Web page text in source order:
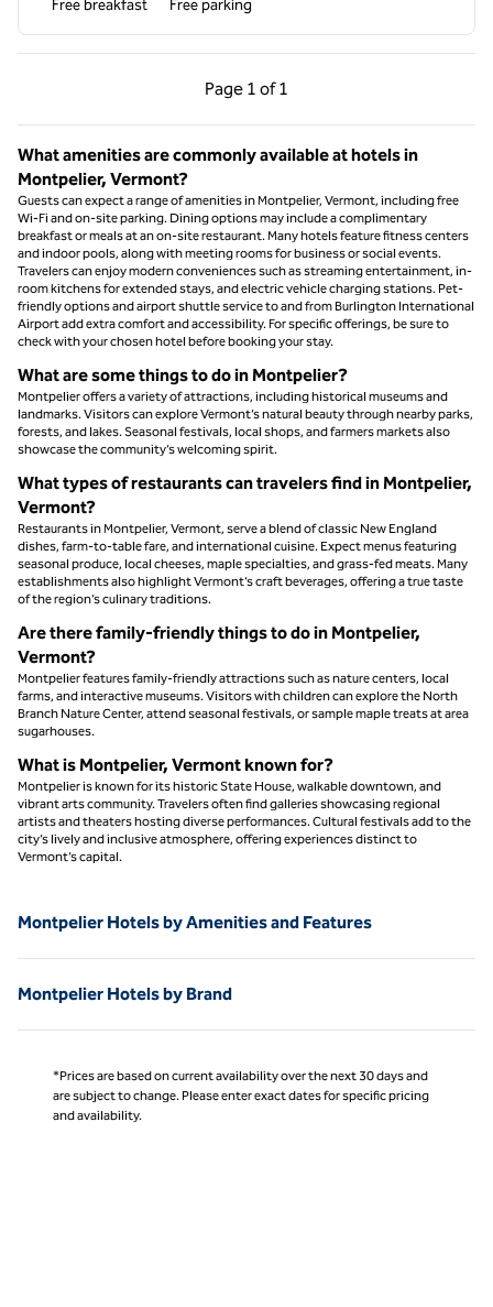
Free breakfast Free parking
Page 1 of 1
Previous Page, 1 of 1
Page 1 of 1
What amenities are commonly available at hotels in
Montpelier, Vermont?
Guests can expect a range of amenities in Montpelier, Vermont, including free
Wi-Fi and on-site parking. Dining options may include a complimentary
breakfast or meals at an on-site restaurant. Many hotels feature fitness centers
and indoor pools, along with meeting rooms for business or social events.
Travelers can enjoy modern conveniences such as streaming entertainment, in-
room kitchens for extended stays, and electric vehicle charging stations. Pet-
friendly options and airport shuttle service to and from Burlington International
Airport add extra comfort and accessibility. For specific offerings, be sure to
check with your chosen hotel before booking your stay.
What are some things to do in Montpelier?
Montpelier offers a variety of attractions, including historical museums and
landmarks. Visitors can explore Vermont’s natural beauty through nearby parks,
forests, and lakes. Seasonal festivals, local shops, and farmers markets also
showcase the community’s welcoming spirit.
What types of restaurants can travelers find in Montpelier,
Vermont?
Restaurants in Montpelier, Vermont, serve a blend of classic New England
dishes, farm-to-table fare, and international cuisine. Expect menus featuring
seasonal produce, local cheeses, maple specialties, and grass-fed meats. Many
establishments also highlight Vermont’s craft beverages, offering a true taste
of the region’s culinary traditions.
Are there family-friendly things to do in Montpelier,
Vermont?
Montpelier features family-friendly attractions such as nature centers, local
farms, and interactive museums. Visitors with children can explore the North
Branch Nature Center, attend seasonal festivals, or sample maple treats at area
sugarhouses.
What is Montpelier, Vermont known for?
Montpelier is known for its historic State House, walkable downtown, and
vibrant arts community. Travelers often find galleries showcasing regional
artists and theaters hosting diverse performances. Cultural festivals add to the
city’s lively and inclusive atmosphere, offering experiences distinct to
Vermont’s capital.
Montpelier Hotels by Amenities and Features
Montpelier Hotels by Brand
*Prices are based on current availability over the next 30 days and
are subject to change. Please enter exact dates for specific pricing
and availability.